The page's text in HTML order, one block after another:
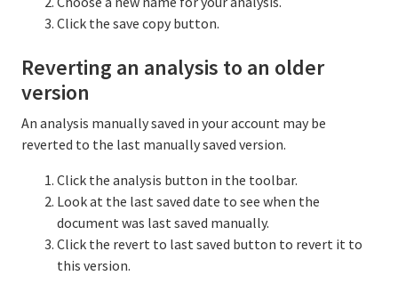
Click the save copy button.
Reverting an analysis to an older
version
An analysis manually saved in your account may be
reverted to the last manually saved version.
Click the analysis button in the toolbar.
Look at the last saved date to see when the
document was last saved manually.
Click the revert to last saved button to revert it to
this version.